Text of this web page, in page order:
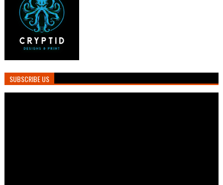
SUBSCRIBE US